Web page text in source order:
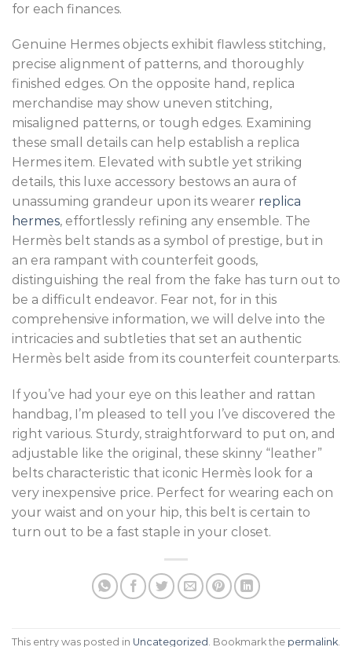
for each finances.
Genuine Hermes objects exhibit flawless stitching,
precise alignment of patterns, and thoroughly
finished edges. On the opposite hand, replica
merchandise may show uneven stitching,
misaligned patterns, or tough edges. Examining
these small details can help establish a replica
Hermes item. Elevated with subtle yet striking
details, this luxe accessory bestows an aura of
unassuming grandeur upon its wearer replica
hermes, effortlessly refining any ensemble. The
Hermès belt stands as a symbol of prestige, but in
an era rampant with counterfeit goods,
distinguishing the real from the fake has turn out to
be a difficult endeavor. Fear not, for in this
comprehensive information, we will delve into the
intricacies and subtleties that set an authentic
Hermès belt aside from its counterfeit counterparts.
If you’ve had your eye on this leather and rattan
handbag, I’m pleased to tell you I’ve discovered the
right various. Sturdy, straightforward to put on, and
adjustable like the original, these skinny “leather”
belts characteristic that iconic Hermès look for a
very inexpensive price. Perfect for wearing each on
your waist and on your hip, this belt is certain to
turn out to be a fast staple in your closet.
This entry was posted in Uncategorized . Bookmark the permalink